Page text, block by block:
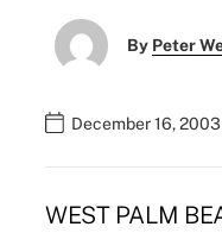
By Peter
December 16,
WEST PALM